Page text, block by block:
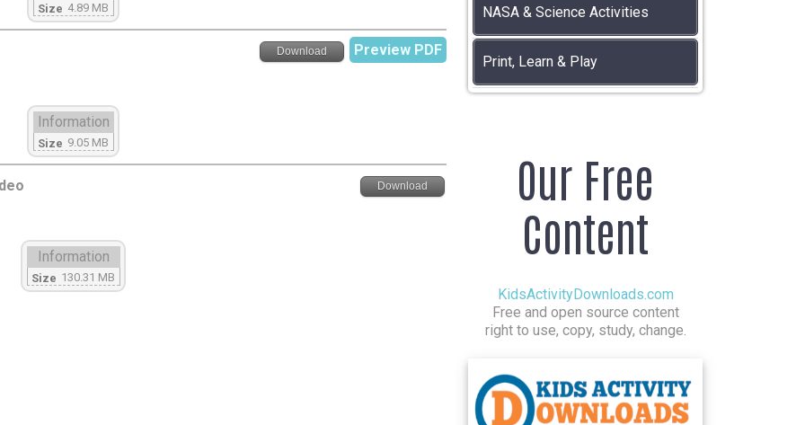
Size 4.89 MB
Download Preview PDF
Information
Size 9.05 MB
Download
Information
Size 130.31 MB
NASA & Science Activities
Print, Learn & Play
Our Free
Content
KidsActivityDownloads.com
Free and open source content
right to use, copy, study, change.